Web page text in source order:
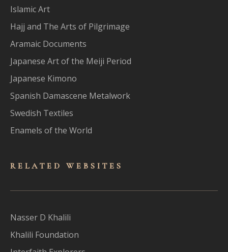
Islamic Art
Hajj and The Arts of Pilgrimage
Aramaic Documents
Japanese Art of the Meiji Period
Japanese Kimono
Spanish Damascene Metalwork
Swedish Textiles
Enamels of the World
RELATED WEBSITES
Nasser D Khalili
Khalili Foundation